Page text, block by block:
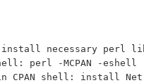
necessary perl
perl -MCPAN -eshell
CPAN shell: install